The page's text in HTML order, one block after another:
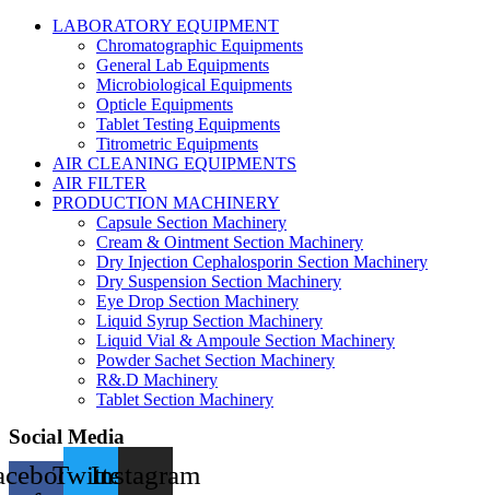
LABORATORY EQUIPMENT
Chromatographic Equipments
General Lab Equipments
Microbiological Equipments
Opticle Equipments
Tablet Testing Equipments
Titrometric Equipments
AIR CLEANING EQUIPMENTS
AIR FILTER
PRODUCTION MACHINERY
Capsule Section Machinery
Cream & Ointment Section Machinery
Dry Injection Cephalosporin Section Machinery
Dry Suspension Section Machinery
Eye Drop Section Machinery
Liquid Syrup Section Machinery
Liquid Vial & Ampoule Section Machinery
Powder Sachet Section Machinery
R&.D Machinery
Tablet Section Machinery
Social Media
TwitterInstagram